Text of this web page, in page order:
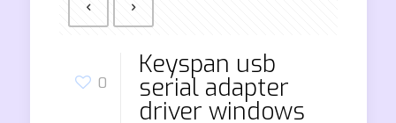
0
Keyspan usb
serial adapter
driver windows